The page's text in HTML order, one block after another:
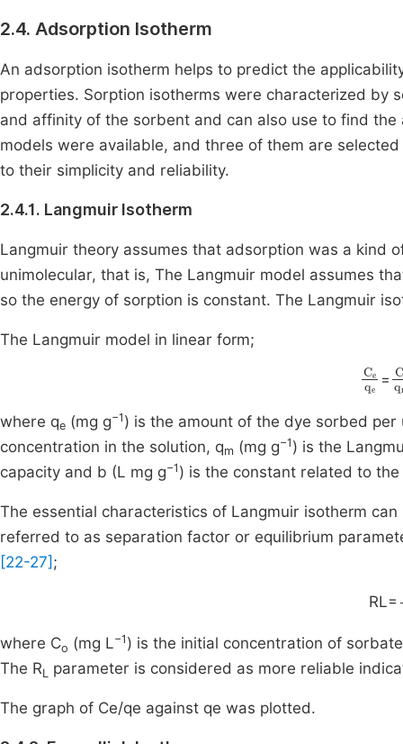
2.4. Adsorption Isotherm
An adsorption isotherm helps to predict the
properties. Sorption isotherms were characterized by
and affinity of the sorbent and can also use to find
models were available, and three of them are
to their simplicity and reliability.
2.4.1. Langmuir Isotherm
Langmuir theory assumes that adsorption was a kind
unimolecular, that is, The Langmuir model assumes
so the energy of sorption is constant. The Langmuir
The Langmuir model in linear form;
Ce = C
where qe (mg g−1 ) is the amount of the dye sorbed
concentration in the solution, qm (mg g−1 ) is the
capacity and b (L mg g−1 ) is the constant related to
The essential characteristics of Langmuir isotherm can
referred to as separation factor or equilibrium
[22-27] ;
RL=
where Co (mg L−1 ) is the initial concentration of
The RL parameter is considered as more reliable
The graph of Ce/qe against qe was plotted.